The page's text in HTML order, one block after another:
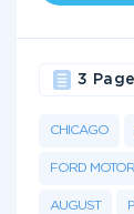
CHICAGO
FORD MOTOR
AUGUST
3